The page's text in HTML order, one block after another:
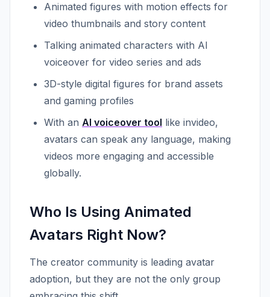
Animated figures with motion effects for
video thumbnails and story content
Talking animated characters with AI
voiceover for video series and ads
3D-style digital figures for brand assets
and gaming profiles
With an AI voiceover tool like invideo,
avatars can speak any language, making
videos more engaging and accessible
globally.
Who Is Using Animated
Avatars Right Now?
The creator community is leading avatar
adoption, but they are not the only group